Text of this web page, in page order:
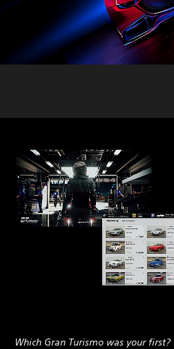
Which Gran Turismo was your